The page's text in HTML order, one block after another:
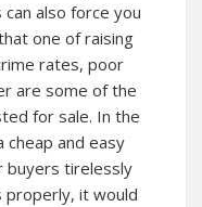
also force you
one of raising
rates, poor
are some of the
for sale. In the
cheap and easy
buyers tirelessly
properly, it would